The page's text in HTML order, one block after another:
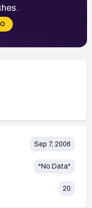
Sep 7, 2006
*No Data*
20